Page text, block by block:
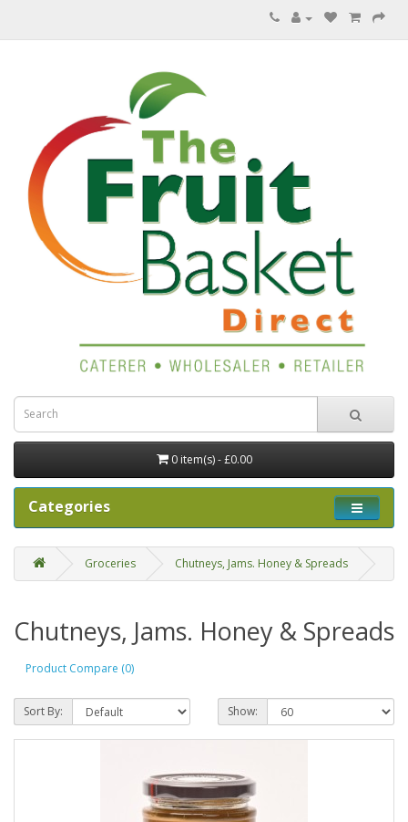
0 item(s) - £0.00
Categories
Groceries Chutneys, Jams. Honey & Spreads
Chutneys, Jams. Honey & Spreads
Product Compare (0)
Sort By: Show: